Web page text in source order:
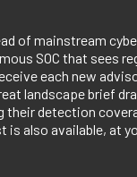
of mainstream
SOC that sees
each new
landscape brief
their detection
also available, at